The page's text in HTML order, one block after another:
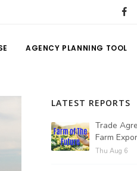
AGENCY PLANNING TOOL
LATEST REPORTS
Trade
Farm
Thu Aug 6